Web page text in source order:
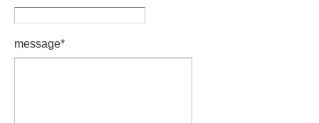
message*